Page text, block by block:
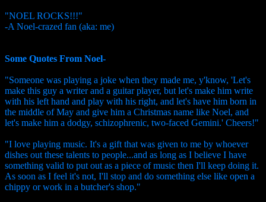
"NOEL ROCKS!!!"
-A Noel-crazed fan (aka: me)
Some Quotes From Noel-
"Someone was playing a joke when they made me, y'know, 'Let's
make this guy a writer and a guitar player, but let's make him write
with his left hand and play with his right, and let's have him born in
the middle of May and give him a Christmas name like Noel, and
let's make him a dodgy, schizophrenic, two-faced Gemini.' Cheers!"
"I love playing music. It's a gift that was given to me by whoever
dishes out these talents to people...and as long as I believe I have
something valid to put out as a piece of music then I'll keep doing it.
As soon as I feel it's not, I'll stop and do something else like open a
chippy or work in a butcher's shop."